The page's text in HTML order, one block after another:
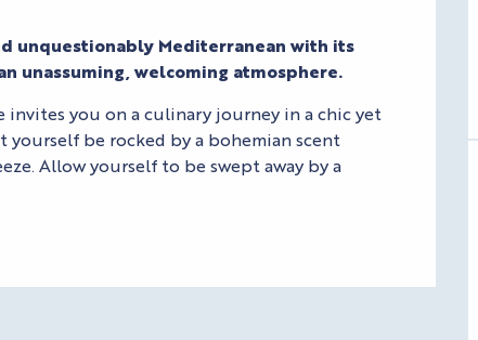
unquestionably Mediterranean with its
unassuming, welcoming atmosphere.
you on a culinary journey in a chic yet
yourself be rocked by a bohemian scent
Allow yourself to be swept away by a